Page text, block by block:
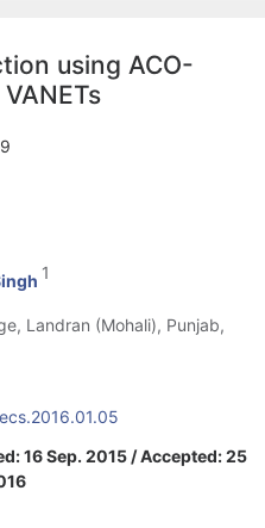
using ACO-
1
Landran (Mohali), Punjab,
16 Sep. 2015 / Accepted: 25